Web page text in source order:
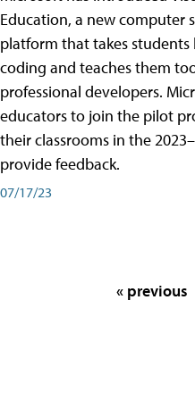
Education, a new computer
platform that takes
coding and teaches them
professional developers.
educators to join the pilot
their classrooms in the
provide feedback.
07/17/23
« previous